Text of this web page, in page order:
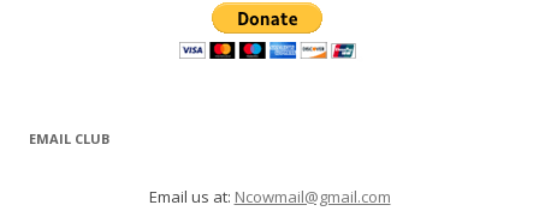
EMAIL CLUB
Email us at: Ncowmail@gmail.com